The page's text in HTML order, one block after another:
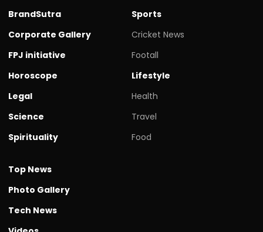
BrandSutra
Corporate Gallery
FPJ initiative
Horoscope
Legal
Science
Spirituality
Sports
Cricket News
Footall
Lifestyle
Health
Travel
Food
Top News
Photo Gallery
Tech News